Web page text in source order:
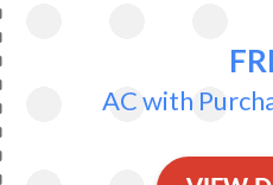
AC with